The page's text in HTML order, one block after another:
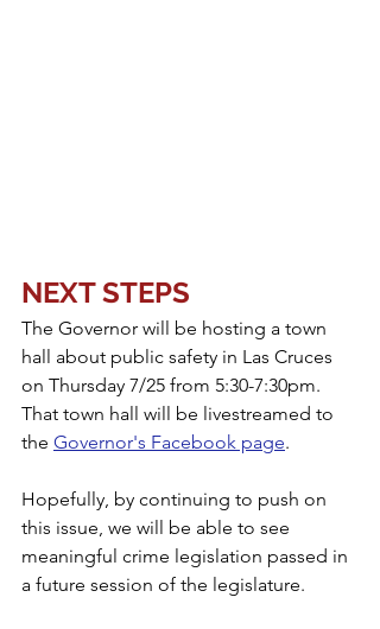
NEXT STEPS
The Governor will be hosting a town
hall about public safety in Las Cruces
on Thursday 7/25 from 5:30-7:30pm.
That town hall will be livestreamed to
the Governor's Facebook page.
Hopefully, by continuing to push on
this issue, we will be able to see
meaningful crime legislation passed in
a future session of the legislature.